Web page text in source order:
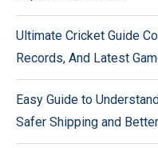
Ultimate Cricket Guide
Records, And Latest
Easy Guide to
Safer Shipping and